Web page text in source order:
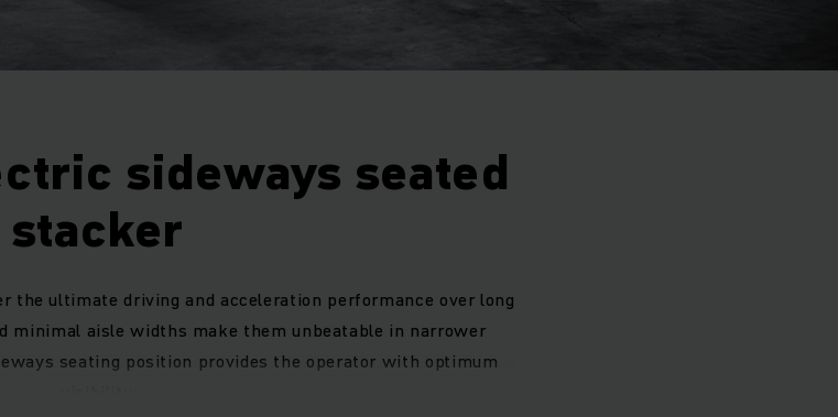
sideways seated
stacker
the ultimate driving and acceleration performance over long
minimal aisle widths make them unbeatable in narrower
seating position provides the operator with optimum